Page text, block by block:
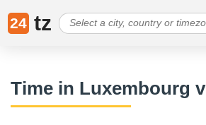
24 tz
Time in Luxembourg